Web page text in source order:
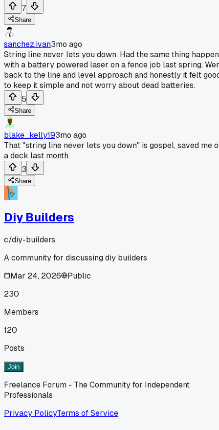
7
Share
sanchez.ivan3mo ago
String line never lets you down. Had the same thing happen
with a battery powered laser on a fence job last spring.
back to the line and level approach and honestly it felt
to keep it simple and not worry about dead batteries.
5
Share
blake_kelly193mo ago
That "string line never lets you down" is gospel, saved me
a deck last month.
3
Share
Diy Builders
c/diy-builders
A community for discussing diy builders
Mar 24, 2026
Public
230
Members
120
Posts
Join
Freelance Forum - The Community for Independent
Professionals
Privacy PolicyTerms of Service